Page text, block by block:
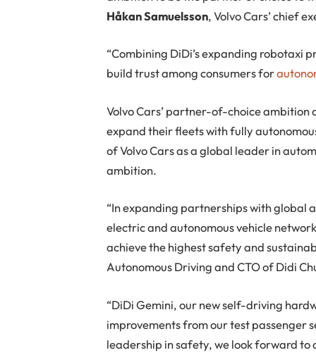
Håkan Samuelsson, Volvo Cars’ chief
“Combining DiDi’s expanding robotaxi
build trust among consumers for
Volvo Cars’ partner-of-choice ambition
expand their fleets with fully
of Volvo Cars as a global leader in
ambition.
“In expanding partnerships with global
electric and autonomous vehicle
achieve the highest safety and
Autonomous Driving and CTO of Didi
“DiDi Gemini, our new self-driving
improvements from our test passenger
leadership in safety, we look forward to